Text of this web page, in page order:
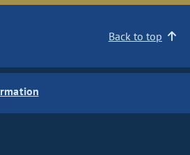
Back to top